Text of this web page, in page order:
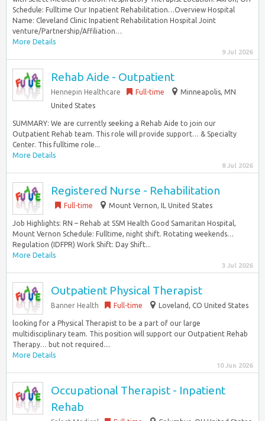
Schedule: Fulltime Our Inpatient Rehabilitation…Overview Hospital
Name: Cleveland Clinic Inpatient Rehabilitation Hospital Joint
venture/Partnership/Affiliation…
More Details
9 Jul 2026
Rehab Aide - Outpatient
Hennepin Healthcare Full-time
Minneapolis, MN
United States
SUMMARY: We are currently seeking a Rehab Aide to join our
Outpatient Rehab team. This role will provide support… & Specialty
Center. This fulltime role...
More Details
8 Jul 2026
Registered Nurse - Rehabilitation
Full-time Mount Vernon, IL United States
Job Highlights: RN – Rehab at SSM Health Good Samaritan Hospital,
Mount Vernon Schedule: Fulltime, night shift. Rotating weekends…
Regulation (IDFPR) Work Shift: Day Shift...
More Details
3 Jul 2026
Outpatient Physical Therapist
Banner Health Full-time Loveland, CO United States
looking for a Physical Therapist to be a part of our large
multidisciplinary team. This position will support our Outpatient Rehab
Therapy… but not required....
More Details
10 Jun 2026
Occupational Therapist - Inpatient
Rehab